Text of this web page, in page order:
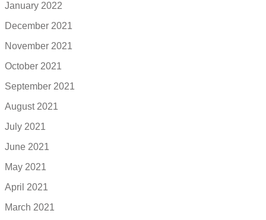
January 2022
December 2021
November 2021
October 2021
September 2021
August 2021
July 2021
June 2021
May 2021
April 2021
March 2021